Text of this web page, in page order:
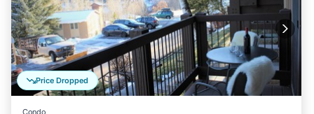
Price Dropped
Condo